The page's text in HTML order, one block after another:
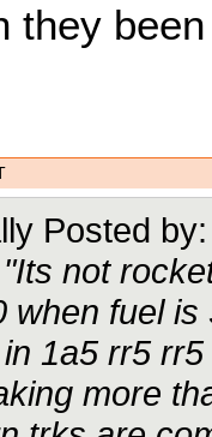
they
Posted
"Its not
when fuel
1a5 rr5
more